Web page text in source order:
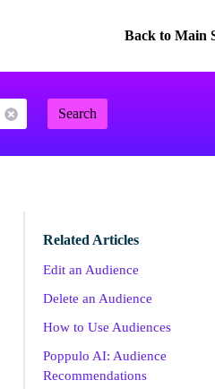
Back to Main
Search
Related Articles
Edit an Audience
Delete an Audience
How to Use Audiences
Poppulo AI: Audience
Recommendations